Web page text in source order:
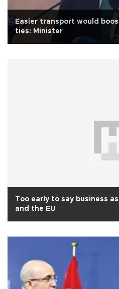
Easier transport would
ties: Minister
Too early to say business
and the EU